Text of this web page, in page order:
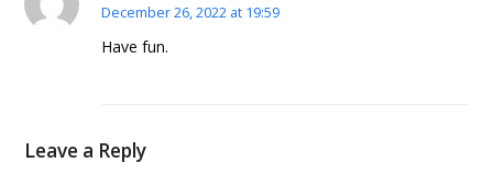
December 26, 2022 at 19:59
Have fun.
Leave a Reply